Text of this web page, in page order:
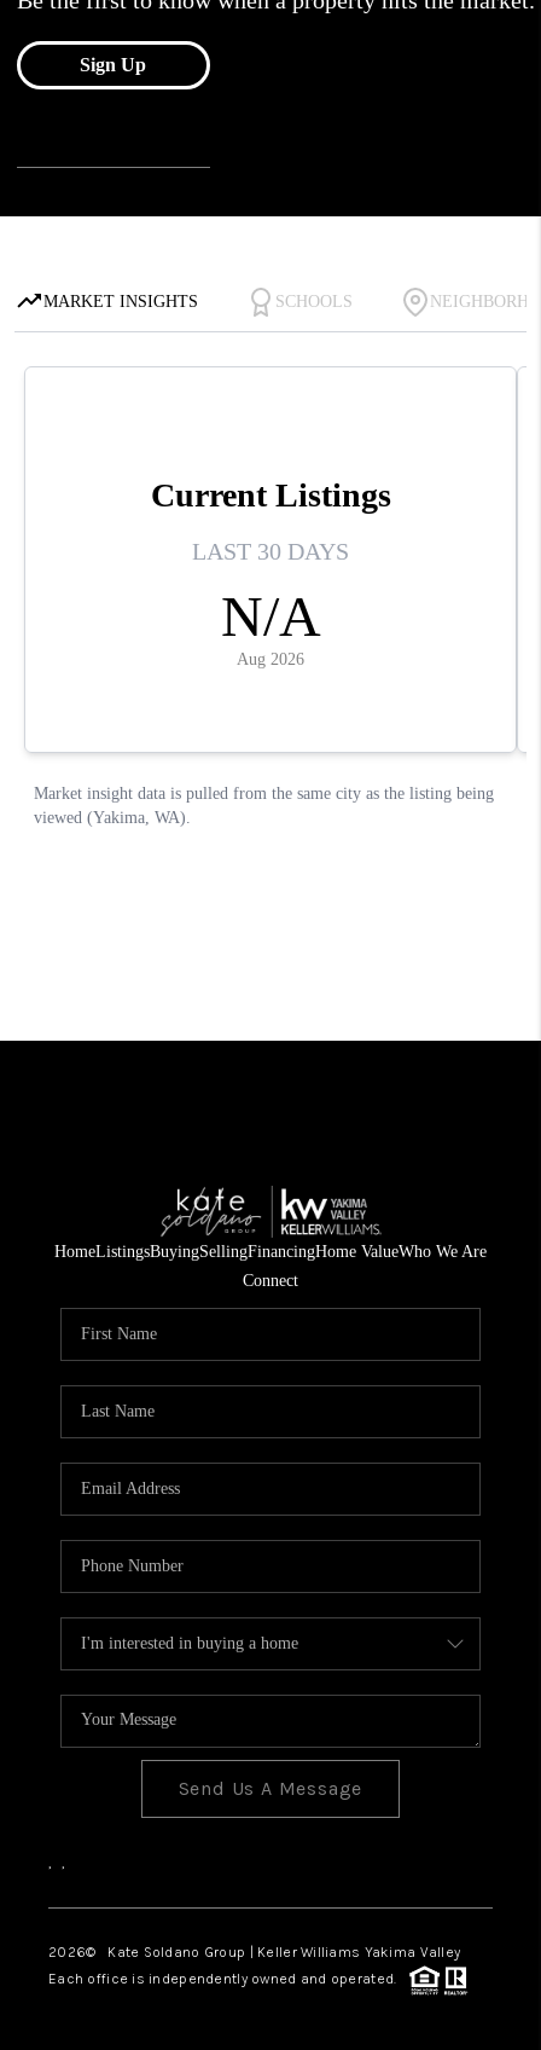
HomeListingsBuyingSellingFinancingHome ValueWho We Are
Connect
Send Us A Message
, ,
2026© Kate Soldano Group | Keller Williams Yakima Valley
Each office is independently owned and operated.